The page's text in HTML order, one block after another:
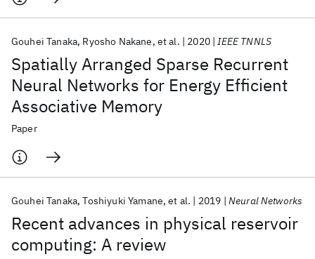
Spatially Arranged Sparse Recurrent
Neural Networks for Energy Efficient
Associative Memory
Gouhei Tanaka Ryosho Nakane et al. 2020 IEEE TNNLS
Paper
Recent advances in physical reservoir
computing: A review
Gouhei Tanaka Toshiyuki Yamane et al. 2019 Neural Networks